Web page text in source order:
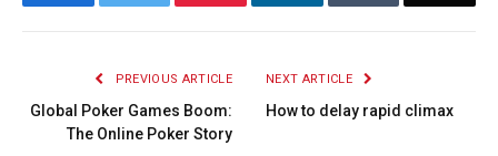
PREVIOUS ARTICLE
Global Poker Games Boom:
The Online Poker Story
NEXT ARTICLE
How to delay rapid climax